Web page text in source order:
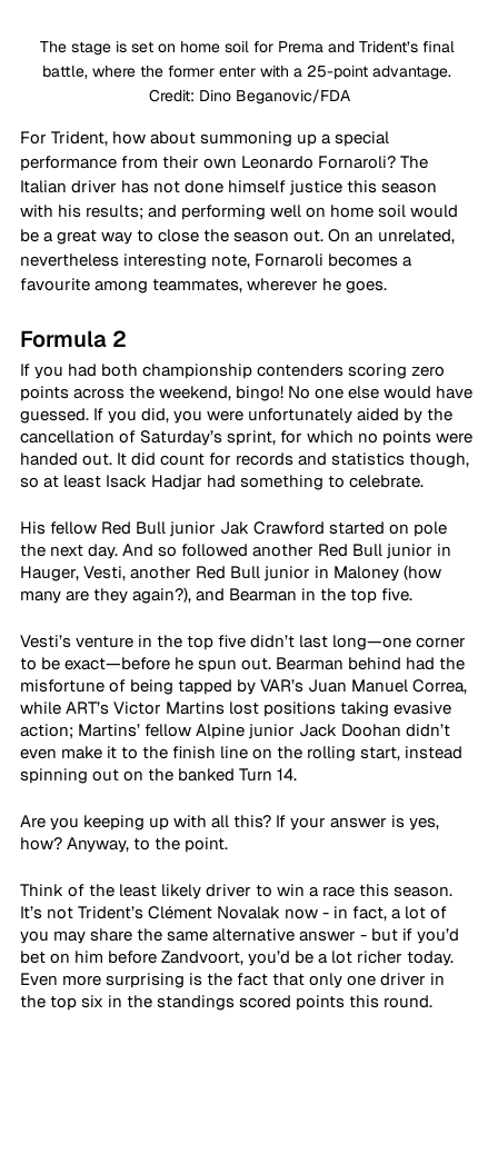
The stage is set on home soil for Prema and Trident’s final
battle, where the former enter with a 25-point advantage.
Credit: Dino Beganovic/FDA
For Trident, how about summoning up a special
performance from their own Leonardo Fornaroli? The
Italian driver has not done himself justice this season
with his results; and performing well on home soil would
be a great way to close the season out. On an unrelated,
nevertheless interesting note, Fornaroli becomes a
favourite among teammates, wherever he goes.
Formula 2
If you had both championship contenders scoring zero
points across the weekend, bingo! No one else would have
guessed. If you did, you were unfortunately aided by the
cancellation of Saturday’s sprint, for which no points were
handed out. It did count for records and statistics though,
so at least Isack Hadjar had something to celebrate.
His fellow Red Bull junior Jak Crawford started on pole
the next day. And so followed another Red Bull junior in
Hauger, Vesti, another Red Bull junior in Maloney (how
many are they again?), and Bearman in the top five.
Vesti’s venture in the top five didn’t last long—one corner
to be exact—before he spun out. Bearman behind had the
misfortune of being tapped by VAR’s Juan Manuel Correa,
while ART’s Victor Martins lost positions taking evasive
action; Martins’ fellow Alpine junior Jack Doohan didn’t
even make it to the finish line on the rolling start, instead
spinning out on the banked Turn 14.
Are you keeping up with all this? If your answer is yes,
how? Anyway, to the point.
Think of the least likely driver to win a race this season.
It’s not Trident’s Clément Novalak now - in fact, a lot of
you may share the same alternative answer - but if you’d
bet on him before Zandvoort, you’d be a lot richer today.
Even more surprising is the fact that only one driver in
the top six in the standings scored points this round.